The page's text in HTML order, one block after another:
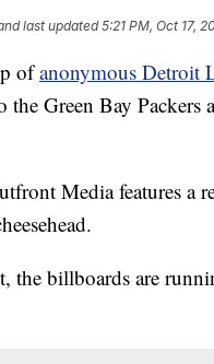
last updated5:21 PM, Oct 17,
ofanonymous Detroit
the Green Bay
Media features a
the billboards are